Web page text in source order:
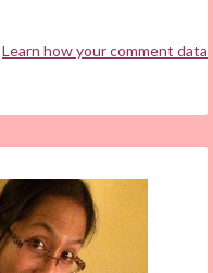
Learn how your comment data